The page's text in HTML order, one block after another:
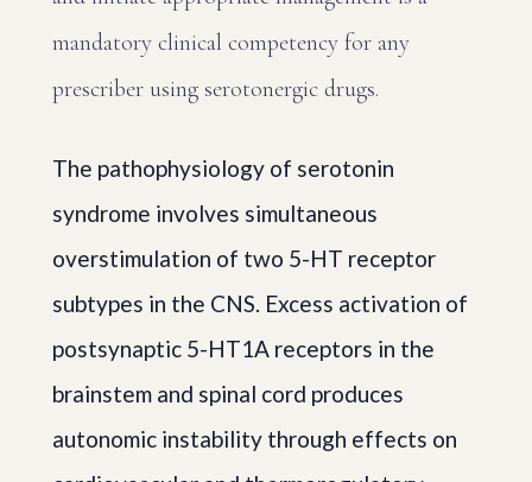
mandatory clinical competency for any
prescriber using serotonergic drugs.
The pathophysiology of serotonin
syndrome involves simultaneous
overstimulation of two 5-HT receptor
subtypes in the CNS. Excess activation of
postsynaptic 5-HT1A receptors in the
brainstem and spinal cord produces
autonomic instability through effects on